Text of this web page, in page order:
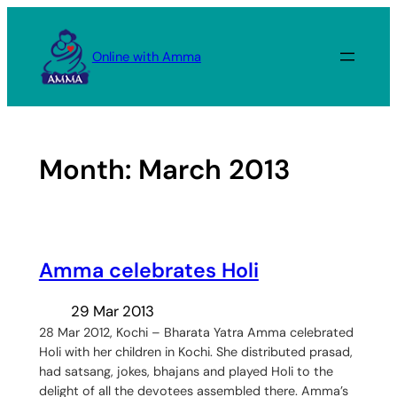
content
Online with Amma
Month: March 2013
Amma celebrates Holi
29 Mar 2013
28 Mar 2012, Kochi – Bharata Yatra Amma celebrated
Holi with her children in Kochi. She distributed prasad,
had satsang, jokes, bhajans and played Holi to the
delight of all the devotees assembled there. Amma’s